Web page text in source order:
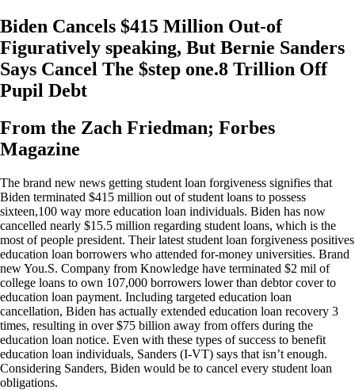
Biden Cancels $415 Million Out-of
Figuratively speaking, But Bernie Sanders
Says Cancel The $step one.8 Trillion Off
Pupil Debt
From the Zach Friedman; Forbes
Magazine
The brand new news getting student loan forgiveness signifies that
Biden terminated $415 million out of student loans to possess
sixteen,100 way more education loan individuals. Biden has now
cancelled nearly $15.5 million regarding student loans, which is the
most of people president. Their latest student loan forgiveness positives
education loan borrowers who attended for-money universities. Brand
new You.S. Company from Knowledge have terminated $2 mil of
college loans to own 107,000 borrowers lower than debtor cover to
education loan payment. Including targeted education loan
cancellation, Biden has actually extended education loan recovery 3
times, resulting in over $75 billion away from offers during the
education loan notice. Even with these types of success to benefit
education loan individuals, Sanders (I-VT) says that isn’t enough.
Considering Sanders, Biden would be to cancel every student loan
obligations.